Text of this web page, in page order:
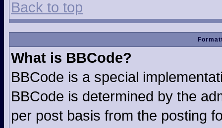
Back to top
What is BBCode?
BBCode is a special
BBCode is determined by the
per post basis from the posting